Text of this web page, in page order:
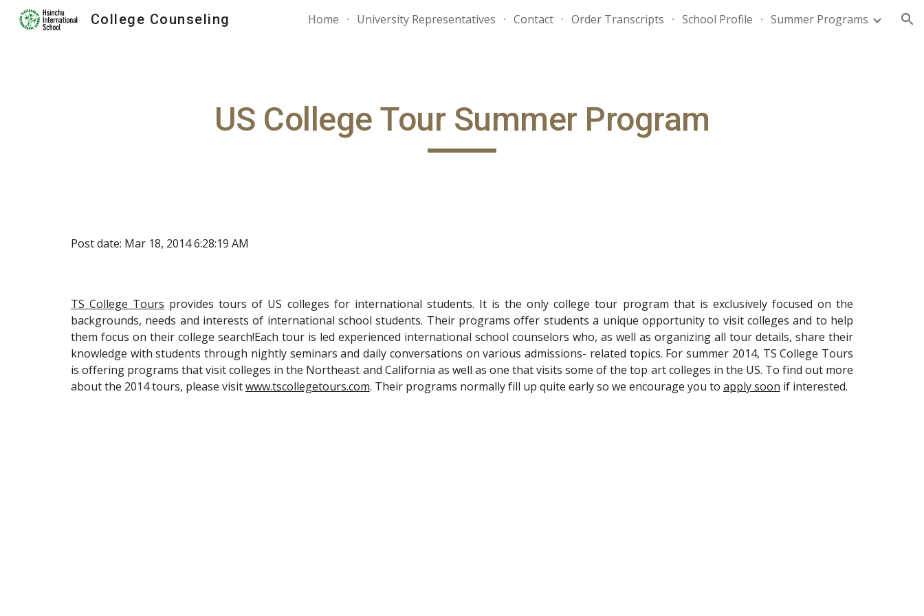
Skip to main content Skip to navigation
College Counseling Home University Representatives Contact Order Transcripts School Profile Summer Programs
US College Tour Summer Program
Post date: Mar 18, 2014 6:28:19 AM
TS College Tours provides tours of US colleges for international students. It is the only college tour program that is exclusively focused on the
backgrounds, needs and interests of international school students. Their programs offer students a unique opportunity to visit colleges and to help
them focus on their college search!Each tour is led experienced international school counselors who, as well as organizing all tour details, share their
knowledge with students through nightly seminars and daily conversations on various admissions- related topics. For summer 2014, TS College Tours
is offering programs that visit colleges in the Northeast and California as well as one that visits some of the top art colleges in the US. To find out more
about the 2014 tours, please visitwww.tscollegetours.com. Their programs normally fill up quite early so we encourage you to apply soon if interested.